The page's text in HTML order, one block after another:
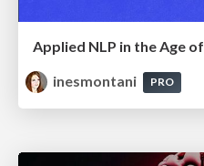
Applied NLP in the Age
inesmontani
PRO